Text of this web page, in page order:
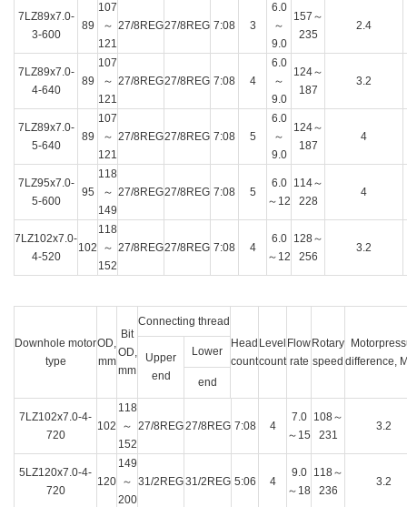
7LZ89x7.0-
3-600
89
107
～
121
27/8REG27/8REG 7:08 3
6.0
～
9.0
157～
235
2.4
7LZ89x7.0-
4-640
89
107
～
121
27/8REG27/8REG 7:08 4
6.0
～
9.0
124～
187
3.2
7LZ89x7.0-
5-640
89
107
～
121
27/8REG27/8REG 7:08 5
6.0
～
9.0
124～
187
4
7LZ95x7.0-
5-600
95
118
～
149
27/8REG27/8REG 7:08 5
6.0
～12
114～
228
4
7LZ102x7.0-
4-520
102
118
～
152
27/8REG27/8REG 7:08 4
6.0
～12
128～
256
3.2
Downhole motor
type
OD,
mm
Bit
OD,
mm
Connecting thread
Head
count
Level
count
Flow
rate
Rotary
speed difference,
Upper
end
Lower
end
7LZ102x7.0-4-
720
102
118
～
152
27/8REG27/8REG 7:08 4
7.0
～15
108～
231
3.2
5LZ120x7.0-4-
720
120
149
～
200
31/2REG31/2REG 5:06 4
9.0
～18
118～
236
3.2